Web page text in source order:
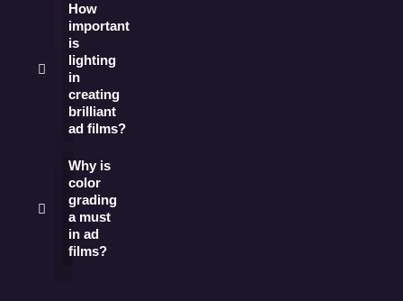
How
important
is
lighting
in
creating
brilliant
ad films?
Why is
color
grading
a must
in ad
films?